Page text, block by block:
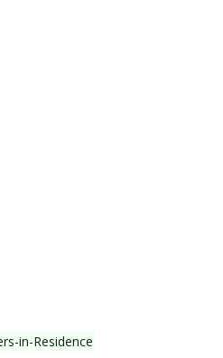
in-Residence